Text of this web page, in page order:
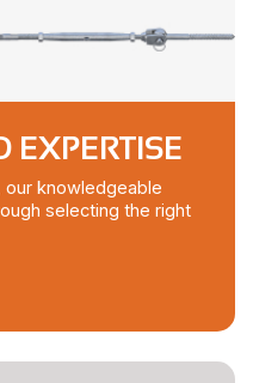
EXPERTISE
knowledgeable
selecting the right